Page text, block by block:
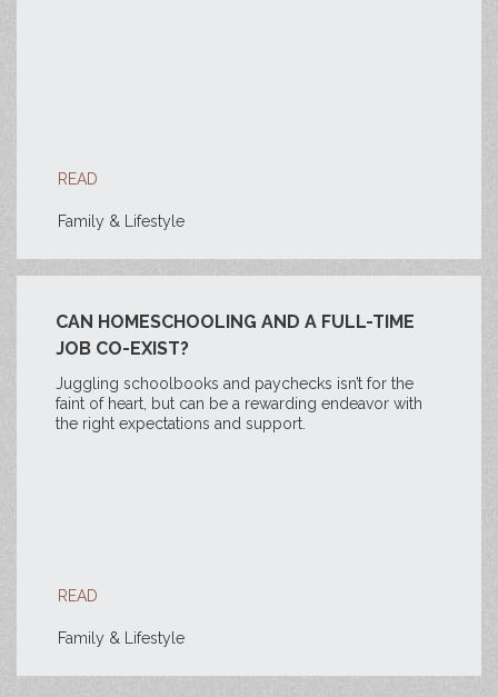
READ
Family & Lifestyle
CAN HOMESCHOOLING AND A FULL-TIME
JOB CO-EXIST?
Juggling schoolbooks and paychecks isn’t for the
faint of heart, but can be a rewarding endeavor with
the right expectations and support.
READ
Family & Lifestyle